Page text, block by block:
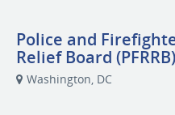
Police and
Relief Board (PFRRB)
Washington, DC